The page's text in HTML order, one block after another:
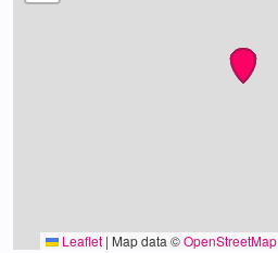
Leaflet | Map data ©OpenStreetMap